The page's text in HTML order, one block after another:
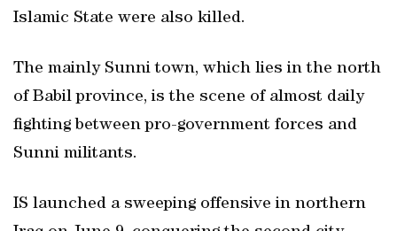
Islamic State were also killed.
The mainly Sunni town, which lies in the north
of Babil province, is the scene of almost daily
fighting between pro-government forces and
Sunni militants.
IS launched a sweeping offensive in northern